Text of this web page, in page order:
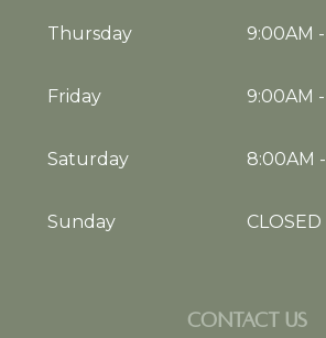
Thursday 9:00AM -
Friday 9:00AM -
Saturday 8:00AM -
Sunday CLOSED
CONTACT US